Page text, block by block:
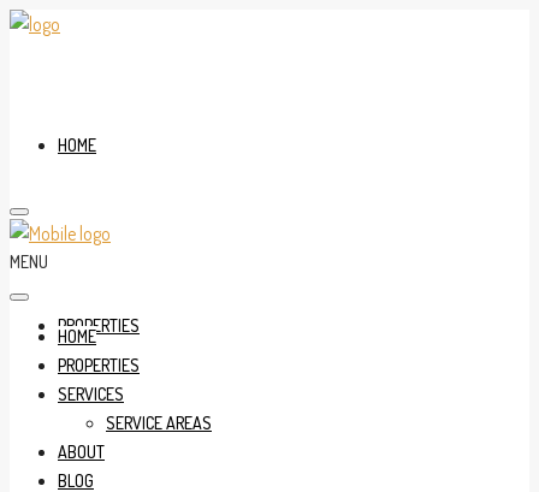
HOME
PROPERTIES
MENU
HOME
PROPERTIES
SERVICES
SERVICE AREAS
ABOUT
BLOG